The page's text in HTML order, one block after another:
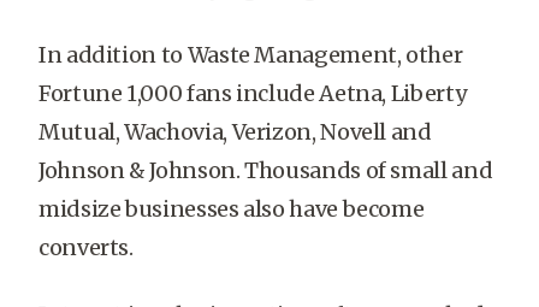
In addition to Waste Management, other
Fortune 1,000 fans include Aetna, Liberty
Mutual, Wachovia, Verizon, Novell and
Johnson & Johnson. Thousands of small and
midsize businesses also have become
converts.